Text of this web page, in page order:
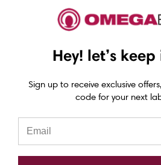
Barcode
Barcode
Privacy
Hey! let’s
Sign up to receive exclusive
code for your next